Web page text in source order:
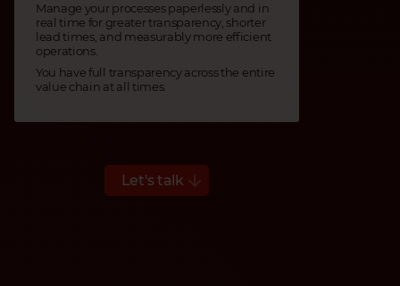
Manage your processes paperlessly and in
real time for greater transparency, shorter
lead times, and measurably more efficient
operations.
You have full transparency across the entire
value chain at all times.
Let's talk